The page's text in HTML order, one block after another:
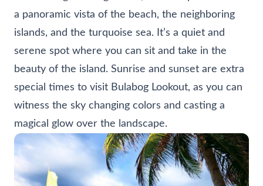
a panoramic vista of the beach, the neighboring
islands, and the turquoise sea. It’s a quiet and
serene spot where you can sit and take in the
beauty of the island. Sunrise and sunset are extra
special times to visit Bulabog Lookout, as you can
witness the sky changing colors and casting a
magical glow over the landscape.